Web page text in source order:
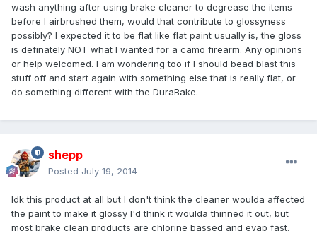
wash anything after using brake cleaner to degrease the items
before I airbrushed them, would that contribute to glossyness
possibly? I expected it to be flat like flat paint usually is, the gloss
is definately NOT what I wanted for a camo firearm. Any opinions
or help welcomed. I am wondering too if I should bead blast this
stuff off and start again with something else that is really flat, or
do something different with the DuraBake.
shepp
Posted July 19, 2014
Idk this product at all but I don't think the cleaner woulda affected
the paint to make it glossy I'd think it woulda thinned it out, but
most brake clean products are chlorine bassed and evap fast.